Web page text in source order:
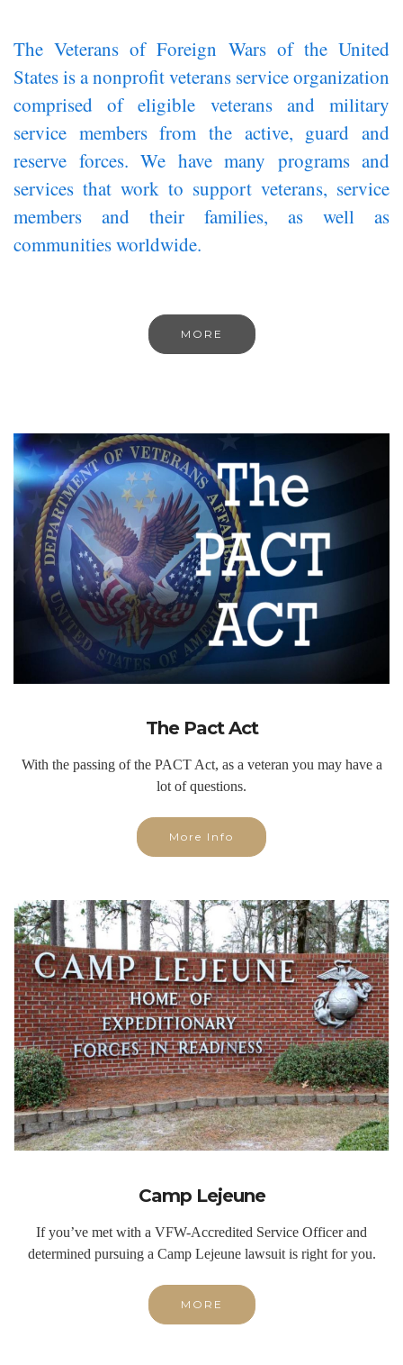
The Veterans of Foreign Wars of the United
States is a nonprofit veterans service organization
comprised of eligible veterans and military
service members from the active, guard and
reserve forces. We have many programs and
services that work to support veterans, service
members and their families, as well as
communities worldwide.
MORE
The Pact Act
With the passing of the PACT Act, as a veteran you may have a
lot of questions.
More Info
Camp Lejeune
If you’ve met with a VFW-Accredited Service Officer and
determined pursuing a Camp Lejeune lawsuit is right for you.
MORE